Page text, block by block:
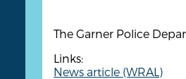
The Garner Police
Links:
News article (WRAL)